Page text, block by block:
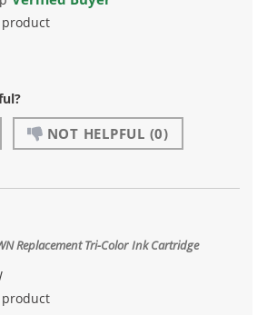
NOT HELPFUL (0)
Replacement Tri-Color Ink Cartridge